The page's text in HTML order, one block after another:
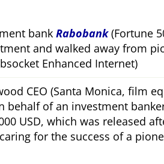
bank Rabobank(Fortune
and walked away from
Enhanced Internet)
CEO (Santa Monica, film
behalf of an investment
USD, which was released
for the success of a